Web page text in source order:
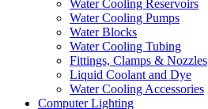
Water Cooling Reservoirs
Water Cooling Pumps
Water Blocks
Water Cooling Tubing
Fittings, Clamps & Nozzles
Liquid Coolant and Dye
Water Cooling Accessories
Computer Lighting